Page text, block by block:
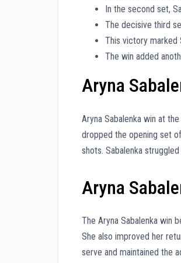
In the second set,
The decisive third
This victory marked
The win added
Aryna
Aryna Sabalenka win at
dropped the opening set
shots. Sabalenka
Aryna
The Aryna Sabalenka win
She also improved her
serve and maintained the